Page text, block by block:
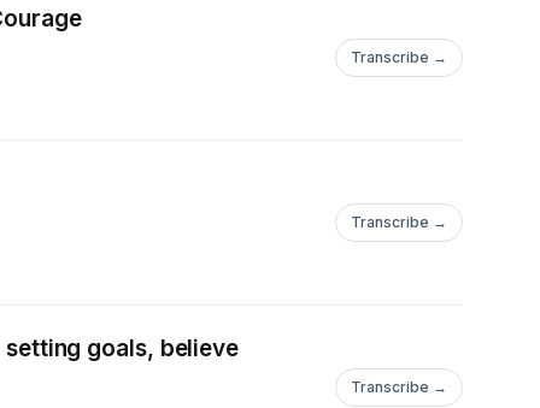
Transcribe →
Transcribe →
goals, believe
Transcribe →